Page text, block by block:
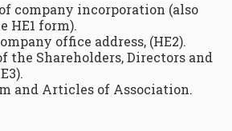
company incorporation (also
HE1 form).
office address, (HE2).
the Shareholders, Directors and
and Articles of Association.